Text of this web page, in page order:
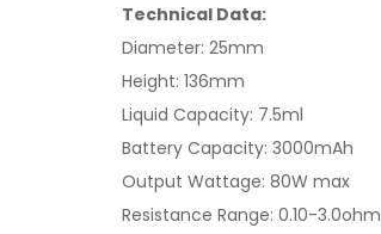
Technical Data:
Diameter: 25mm
Height: 136mm
Liquid Capacity: 7.5ml
Battery Capacity: 3000mAh
Output Wattage: 80W max
Resistance Range: 0.10-3.0ohm